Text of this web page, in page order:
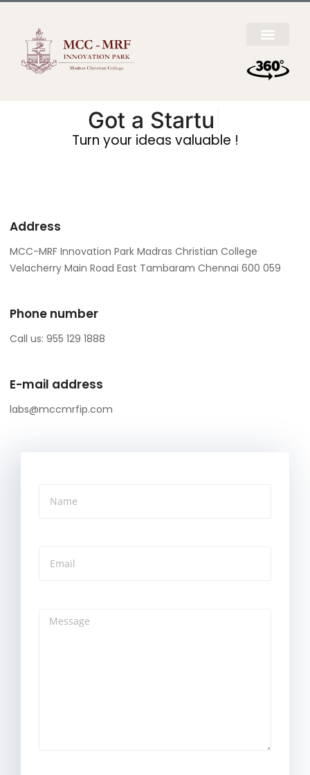
Got aStartup I
Turn your ideas valuable !
Address
MCC-MRF Innovation Park Madras Christian College
Velacherry Main Road East Tambaram Chennai 600 059
Phone number
Call us: 955 129 1888
E-mail address
labs@mccmrfip.com